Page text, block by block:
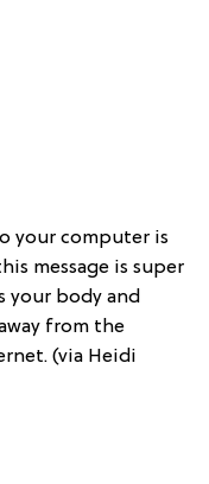
your computer is
message is super
your body and
from the
(via Heidi